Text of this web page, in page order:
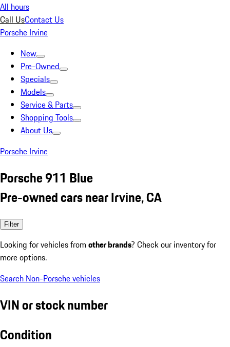
All hours
Call UsContact Us
Porsche Irvine
New
Pre-Owned
Specials
Models
Service & Parts
Shopping Tools
About Us
Porsche Irvine
Porsche 911 Blue
Pre-owned cars near Irvine, CA
Filter
Looking for vehicles from other brands? Check our inventory for
more options.
Search Non-Porsche vehicles
VIN or stock number
Condition